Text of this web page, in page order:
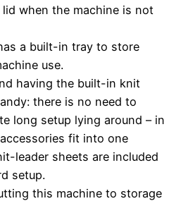
when the machine is not
a built-in tray to store
use.
having the built-in knit
there is no need to
long setup lying around – in
fit into one
leader sheets are included
setup.
this machine to storage